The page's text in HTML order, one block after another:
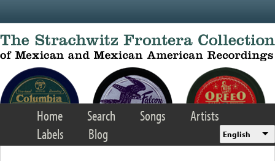
Home Search Songs
Artists
Labels
Blog English